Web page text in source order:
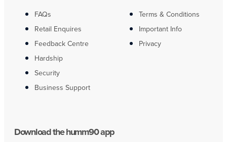
FAQs
Retail Enquires
Feedback Centre
Hardship
Security
Business Support
Terms & Conditions
Important Info
Privacy
Download the humm90 app